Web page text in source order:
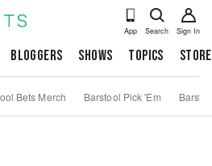
App Search Sign In
Bloggers Shows Topics Store
Bets Merch Barstool Pick 'Em